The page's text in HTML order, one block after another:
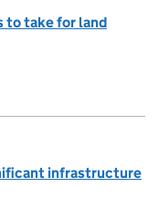
to take for land
infrastructure